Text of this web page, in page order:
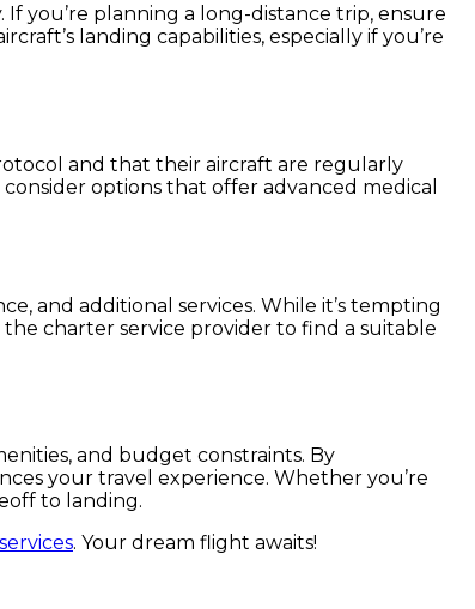
you’re planning a long-distance trip, ensure
landing capabilities, especially if you’re
and that their aircraft are regularly
options that offer advanced medical
and additional services. While it’s tempting
charter service provider to find a suitable
and budget constraints. By
your travel experience. Whether you’re
to landing.
. Your dream flight awaits!